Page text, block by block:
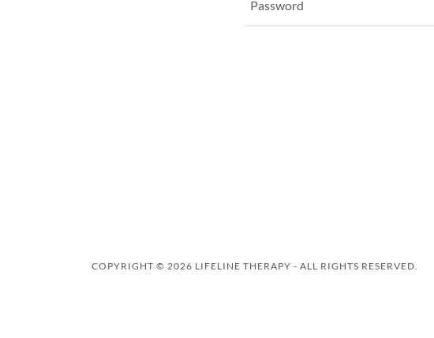
COPYRIGHT © 2026 LIFELINE THERAPY - ALL RIGHTS RESERVED.